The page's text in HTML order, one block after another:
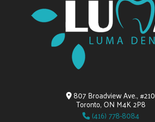
807 Broadview Ave., #210
Toronto, ON M4K 2P8
(416) 778-8084